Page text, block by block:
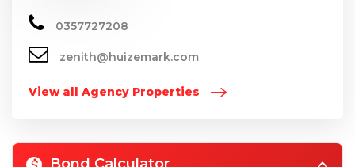
0357727208
zenith@huizemark.com
View all Agency Properties